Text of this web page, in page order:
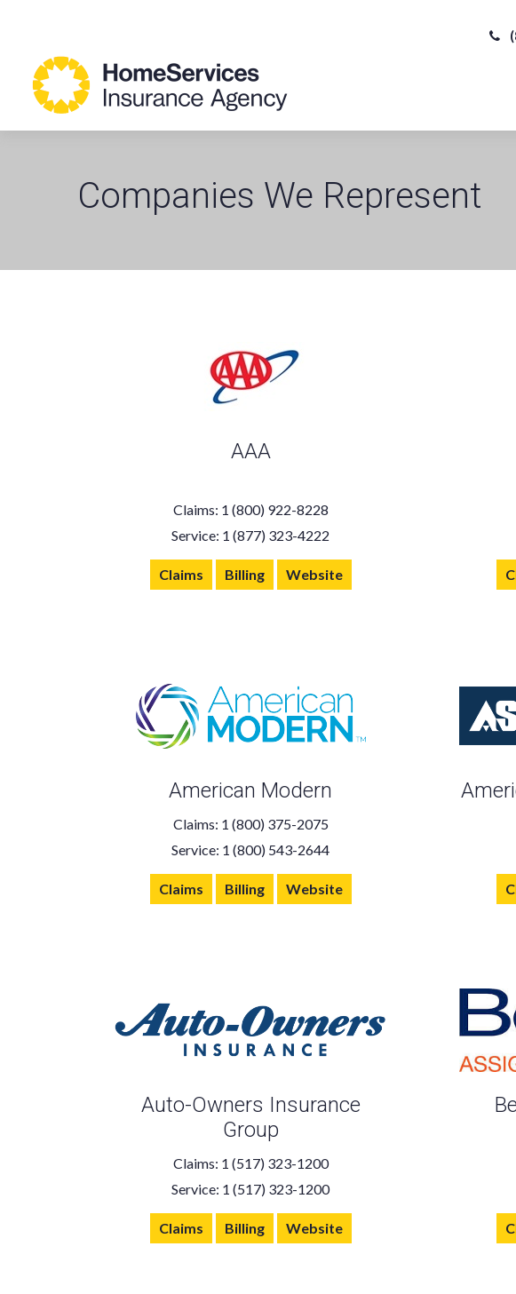
Companies We Represent
AAA
Claims: 1 (800) 922-8228
Service: 1 (877) 323-4222
Claims Billing Website
American Modern
Claims: 1 (800) 375-2075
Service: 1 (800) 543-2644
Claims Billing Website
Auto-Owners Insurance
Group
Claims: 1 (517) 323-1200
Service: 1 (517) 323-1200
Claims Billing Website